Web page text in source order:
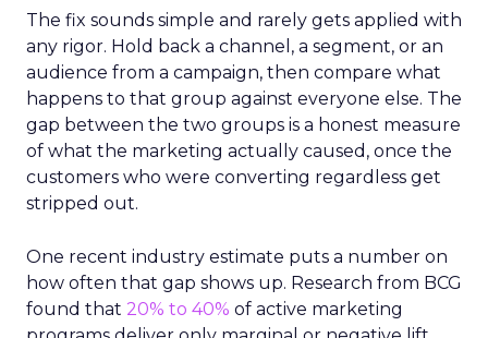
The fix sounds simple and rarely gets applied with
any rigor. Hold back a channel, a segment, or an
audience from a campaign, then compare what
happens to that group against everyone else. The
gap between the two groups is a honest measure
of what the marketing actually caused, once the
customers who were converting regardless get
stripped out.
One recent industry estimate puts a number on
how often that gap shows up. Research from BCG
found that 20% to 40% of active marketing